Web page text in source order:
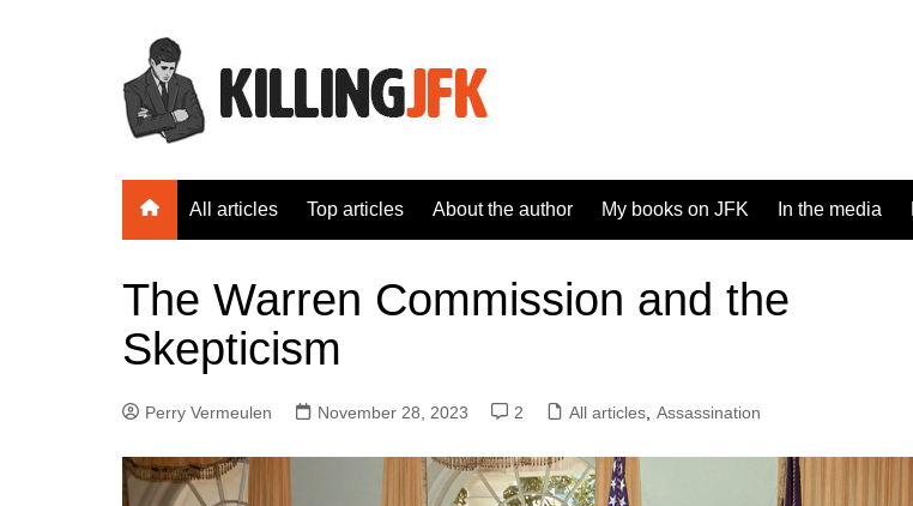
All articles Top articles About the author My books on JFK In the media
The Warren Commission and the
Skepticism
Perry Vermeulen November 28, 2023 2 All articles Assassination